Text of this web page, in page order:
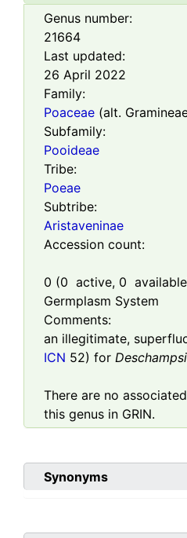
Genus number:
21664
Last updated:
26 April 2022
Family:
Poaceae (alt.
Subfamily:
Pooideae
Tribe:
Poeae
Subtribe:
Aristaveninae
Accession count:
0 (0 active, 0
Germplasm System
Comments:
an illegitimate,
ICN 52) for
There are no
this genus in GRIN.
Synonyms